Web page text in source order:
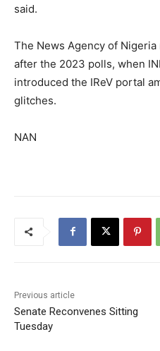
said.
The News Agency of
after the 2023 polls, when
introduced the IReV portal
glitches.
NAN
Previous article
Senate Reconvenes Sitting
Tuesday